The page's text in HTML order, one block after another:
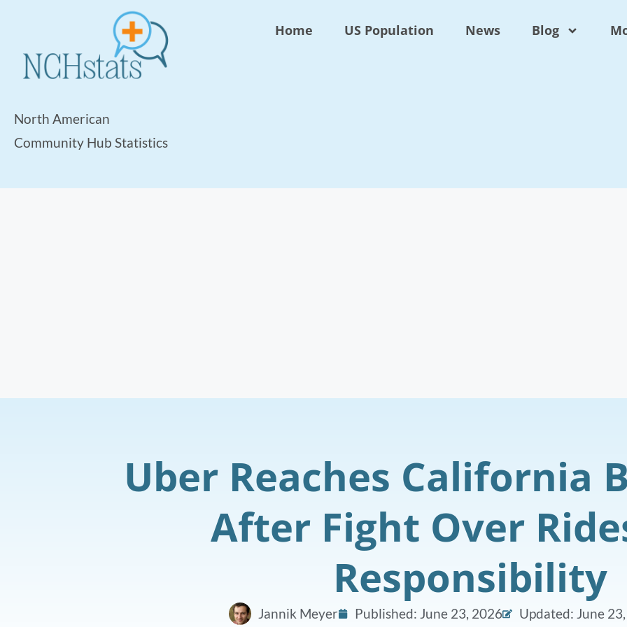
North American
Community Hub Statistics
Home US Population News Blog
Uber Reaches California
After Fight Over
Responsibility
Jannik Meyer Published: June 23, 2026 Updated: June